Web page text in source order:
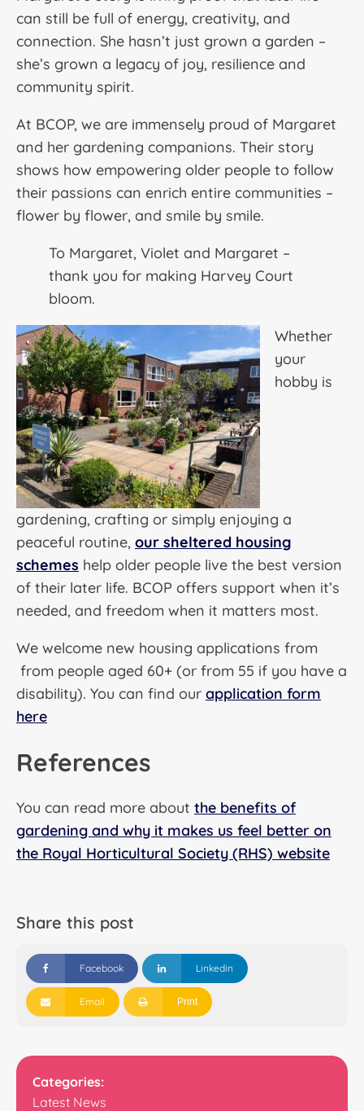
can still be full of energy, creativity, and
connection. She hasn’t just grown a garden –
she’s grown a legacy of joy, resilience and
community spirit.
At BCOP, we are immensely proud of Margaret
and her gardening companions. Their story
shows how empowering older people to follow
their passions can enrich entire communities –
flower by flower, and smile by smile.
To Margaret, Violet and Margaret –
thank you for making Harvey Court
bloom.
Whether
your
hobby is
gardening, crafting or simply enjoying a
peaceful routine, our sheltered housing
schemes help older people live the best version
of their later life. BCOP offers support when it’s
needed, and freedom when it matters most.
We welcome new housing applications from
from people aged 60+ (or from 55 if you have a
disability). You can find our application form
here
References
You can read more about the benefits of
gardening and why it makes us feel better on
the Royal Horticultural Society (RHS) website
Share this post
Facebook
Email
Linkedin
Print
Categories:
Latest News